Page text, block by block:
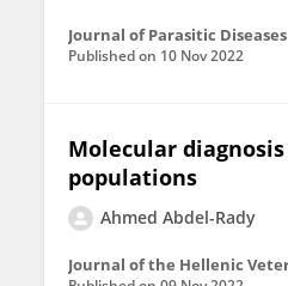
Journal of Parasitic Diseases
Published on 10 Nov 2022
Molecular
populations
Ahmed Abdel-Rady
Journal of the Hellenic